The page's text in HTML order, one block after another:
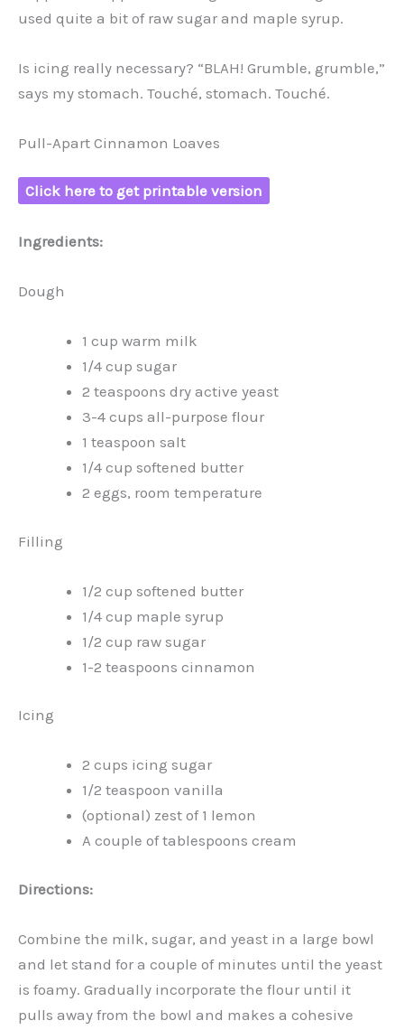
used quite a bit of raw sugar and maple syrup.
Is icing really necessary? “BLAH! Grumble, grumble,”
says my stomach. Touché, stomach. Touché.
Pull-Apart Cinnamon Loaves
Click here to get printable version
Ingredients:
Dough
1 cup warm milk
1/4 cup sugar
2 teaspoons dry active yeast
3-4 cups all-purpose flour
1 teaspoon salt
1/4 cup softened butter
2 eggs, room temperature
Filling
1/2 cup softened butter
1/4 cup maple syrup
1/2 cup raw sugar
1-2 teaspoons cinnamon
Icing
2 cups icing sugar
1/2 teaspoon vanilla
(optional) zest of 1 lemon
A couple of tablespoons cream
Directions:
Combine the milk, sugar, and yeast in a large bowl
and let stand for a couple of minutes until the yeast
is foamy. Gradually incorporate the flour until it
pulls away from the bowl and makes a cohesive